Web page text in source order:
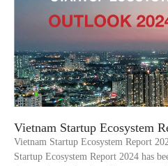
Vietnam Startup Ecosystem
Vietnam Startup Ecosystem Report
Startup Ecosystem Report 2024 has